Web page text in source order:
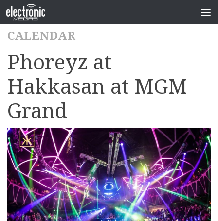
CALENDAR
Phoreyz at
Hakkasan at MGM
Grand